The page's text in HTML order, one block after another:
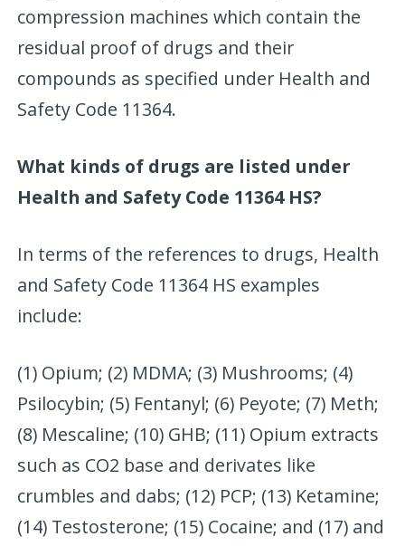
compression machines which contain the
residual proof of drugs and their
compounds as specified under Health and
Safety Code 11364.
What kinds of drugs are listed under
Health and Safety Code 11364 HS?
In terms of the references to drugs, Health
and Safety Code 11364 HS examples
include:
(1) Opium; (2) MDMA; (3) Mushrooms; (4)
Psilocybin; (5) Fentanyl; (6) Peyote; (7) Meth;
(8) Mescaline; (10) GHB; (11) Opium extracts
such as CO2 base and derivates like
crumbles and dabs; (12) PCP; (13) Ketamine;
(14) Testosterone; (15) Cocaine; and (17) and